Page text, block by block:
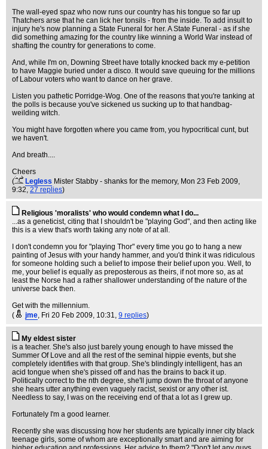
The wall-eyed spaz who now runs our country has his tongue so far up
Thatchers arse that he can lick her tonsils - from the inside. To add insult to
injury he's now planning a State Funeral for her. A State Funeral - as if she
did something amazing for the country like winning a World War instead of
shafting the country for generations to come.
And, while I'm on, Downing Street have totally knocked back my e-petition
to have Maggie buried under a disco. It would save queuing for the millions
of Labour voters who want to dance on her grave.
Listen you pathetic Porridge-Wog. One of the reasons that you're tanking at
the polls is because you've sickened us sucking up to that handbag-
weilding witch.
You might have forgotten where you came from, you hypocritical cunt, but
we haven't.
And breath....
Cheers
(
Legless Mister Stabby - shanks for the memory, Mon 23 Feb 2009,
9:32, 27 replies)
Religious 'moralists' who would condemn what I do...
...as a geneticist, citing that I shouldn't be "playing God", and then acting like
this is a view that's worth taking any note of at all.
I don't condemn you for "playing Thor" every time you go to hang a new
painting of Jesus with your handy hammer, and you'd think it was ridiculous
for someone holding such a belief to impose their belief upon you. Well, to
me, your belief is equally as preposterous as theirs, if not more so, as at
least the Norse had a rather shallower understanding of the nature of the
universe back then.
Get with the millennium.
(
jme, Fri 20 Feb 2009, 10:31, 9 replies)
My eldest sister
is a teacher. She's also just barely young enough to have missed the
Summer Of Love and all the rest of the seminal hippie events, but she
completely identifies with that group. She's blindingly intelligent, has an
acid tongue when she's pissed off and has the brains to back it up.
Politically correct to the nth degree, she'll jump down the throat of anyone
she hears utter anything even vaguely racist, sexist or any other ist.
Needless to say, I was on the receiving end of that a lot as I grew up.
Fortunately I'm a good learner.
Recently she was discussing how her students are typically inner city black
teenage girls, some of whom are exceptionally smart and are aiming for